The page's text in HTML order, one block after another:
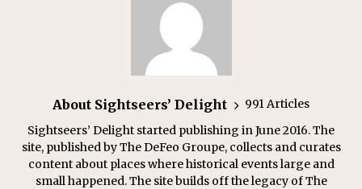
About Sightseers’ Delight
991 Articles
Sightseers’ Delight started publishing in June 2016. The
site, published by The DeFeo Groupe, collects and curates
content about places where historical events large and
small happened. The site builds off the legacy of The